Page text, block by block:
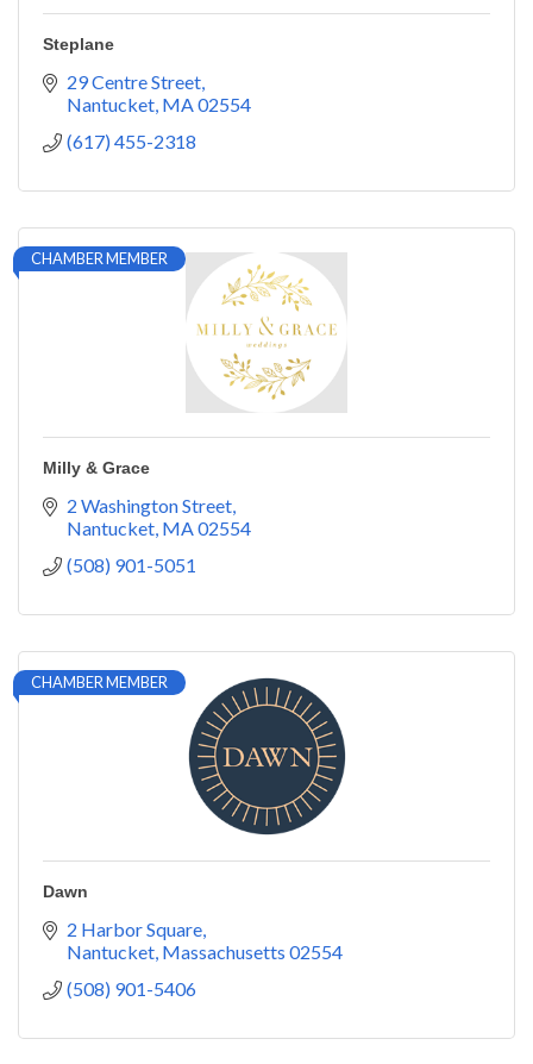
Steplane
29 Centre Street
Nantucket MA02554
(617) 455-2318
CHAMBER MEMBER
Milly & Grace
2 Washington Street
Nantucket MA02554
(508) 901-5051
CHAMBER MEMBER
Dawn
2 Harbor Square
Nantucket Massachusetts 02554
(508) 901-5406